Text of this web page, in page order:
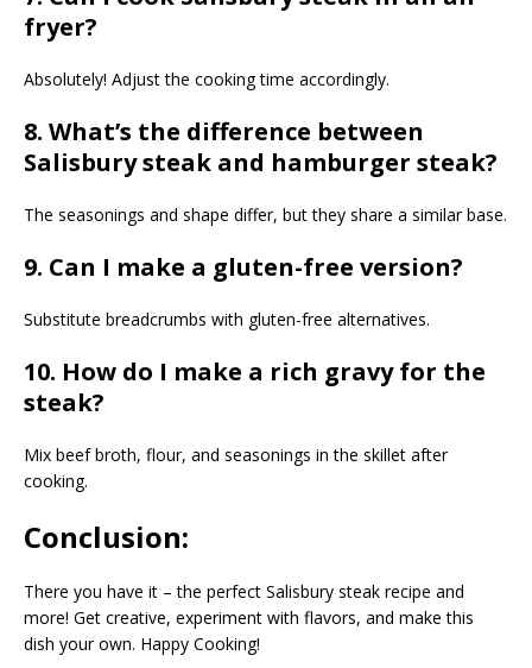
fryer?
Absolutely! Adjust the cooking time accordingly.
8. What’s the difference between
Salisbury steak and hamburger steak?
The seasonings and shape differ, but they share a similar base.
9. Can I make a gluten-free version?
Substitute breadcrumbs with gluten-free alternatives.
10. How do I make a rich gravy for the
steak?
Mix beef broth, flour, and seasonings in the skillet after
cooking.
Conclusion:
There you have it – the perfect Salisbury steak recipe and
more! Get creative, experiment with flavors, and make this
dish your own. Happy Cooking!